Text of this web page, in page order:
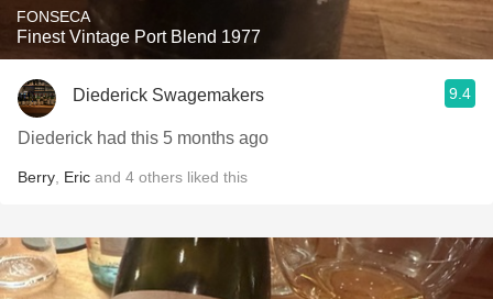
FONSECA
Finest Vintage Port Blend 1977
Diederick Swagemakers 9.4
Diederick had this 5 months ago
Berry Eric and 4 others liked this